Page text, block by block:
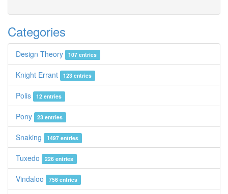
Categories
Design Theory 107 entries
Knight Errant 123 entries
Polis 12 entries
Pony 23 entries
Snaking 1497 entries
Tuxedo 226 entries
Vindaloo 756 entries